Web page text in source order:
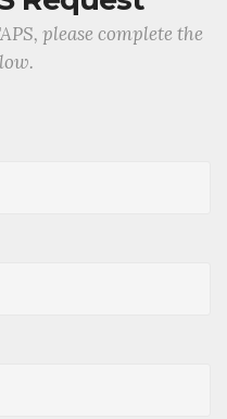
please complete the